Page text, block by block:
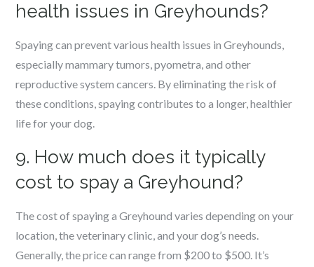
health issues in Greyhounds?
Spaying can prevent various health issues in Greyhounds,
especially mammary tumors, pyometra, and other
reproductive system cancers. By eliminating the risk of
these conditions, spaying contributes to a longer, healthier
life for your dog.
9. How much does it typically
cost to spay a Greyhound?
The cost of spaying a Greyhound varies depending on your
location, the veterinary clinic, and your dog’s needs.
Generally, the price can range from $200 to $500. It’s